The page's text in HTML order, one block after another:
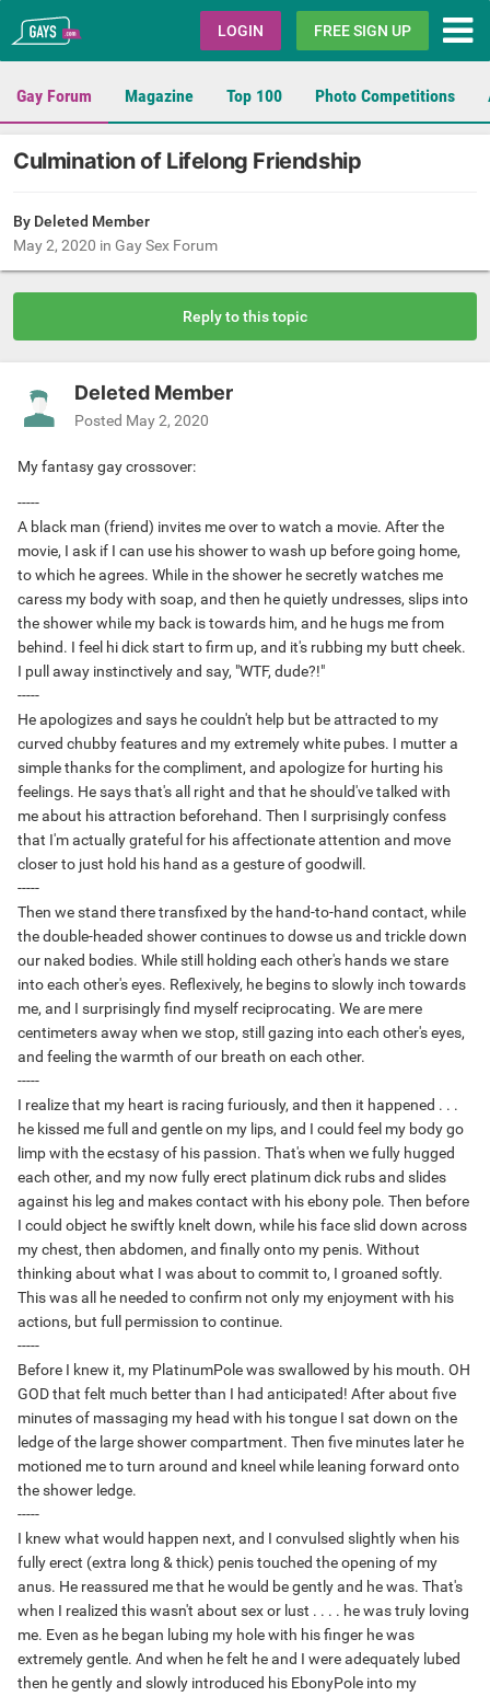
Gays.com LOGIN FREE SIGN UP
Gay Forum Magazine Top 100 Photo Competitions
Culmination of Lifelong Friendship
By Deleted Member
May 2, 2020 in Gay Sex Forum
Reply to this topic
Deleted Member
Posted May 2, 2020
My fantasy gay crossover:
-----
A black man (friend) invites me over to watch a movie. After the
movie, I ask if I can use his shower to wash up before going home,
to which he agrees. While in the shower he secretly watches me
caress my body with soap, and then he quietly undresses, slips into
the shower while my back is towards him, and he hugs me from
behind. I feel hi dick start to firm up, and it's rubbing my butt cheek.
I pull away instinctively and say, "WTF, dude?!"
-----
He apologizes and says he couldn't help but be attracted to my
curved chubby features and my extremely white pubes. I mutter a
simple thanks for the compliment, and apologize for hurting his
feelings. He says that's all right and that he should've talked with
me about his attraction beforehand. Then I surprisingly confess
that I'm actually grateful for his affectionate attention and move
closer to just hold his hand as a gesture of goodwill.
-----
Then we stand there transfixed by the hand-to-hand contact, while
the double-headed shower continues to dowse us and trickle down
our naked bodies. While still holding each other's hands we stare
into each other's eyes. Reflexively, he begins to slowly inch towards
me, and I surprisingly find myself reciprocating. We are mere
centimeters away when we stop, still gazing into each other's eyes,
and feeling the warmth of our breath on each other.
-----
I realize that my heart is racing furiously, and then it happened . . .
he kissed me full and gentle on my lips, and I could feel my body go
limp with the ecstasy of his passion. That's when we fully hugged
each other, and my now fully erect platinum dick rubs and slides
against his leg and makes contact with his ebony pole. Then before
I could object he swiftly knelt down, while his face slid down across
my chest, then abdomen, and finally onto my penis. Without
thinking about what I was about to commit to, I groaned softly.
This was all he needed to confirm not only my enjoyment with his
actions, but full permission to continue.
-----
Before I knew it, my PlatinumPole was swallowed by his mouth. OH
GOD that felt much better than I had anticipated! After about five
minutes of massaging my head with his tongue I sat down on the
ledge of the large shower compartment. Then five minutes later he
motioned me to turn around and kneel while leaning forward onto
the shower ledge.
-----
I knew what would happen next, and I convulsed slightly when his
fully erect (extra long & thick) penis touched the opening of my
anus. He reassured me that he would be gently and he was. That's
when I realized this wasn't about sex or lust . . . . he was truly loving
me. Even as he began lubing my hole with his finger he was
extremely gentle. And when he felt he and I were adequately lubed
then he gently and slowly introduced his EbonyPole into my